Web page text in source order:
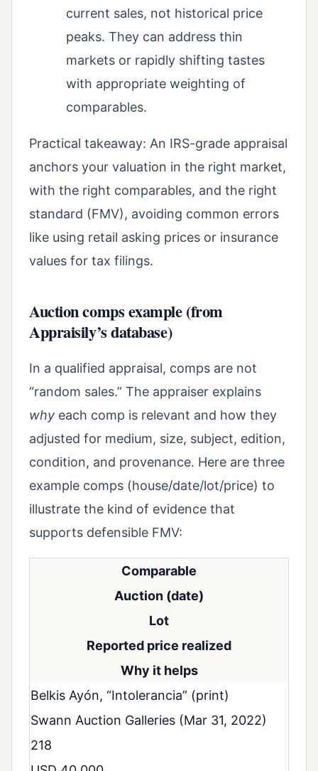
current sales, not historical price
peaks. They can address thin
markets or rapidly shifting tastes
with appropriate weighting of
comparables.
Practical takeaway: An IRS-grade appraisal
anchors your valuation in the right market,
with the right comparables, and the right
standard (FMV), avoiding common errors
like using retail asking prices or insurance
values for tax filings.
Auction comps example (from
Appraisily’s database)
In a qualified appraisal, comps are not
“random sales.” The appraiser explains
why each comp is relevant and how they
adjusted for medium, size, subject, edition,
condition, and provenance. Here are three
example comps (house/date/lot/price) to
illustrate the kind of evidence that
supports defensible FMV:
Comparable
Auction (date)
Lot
Reported price realized
Why it helps
Belkis Ayón, “Intolerancia” (print)
Swann Auction Galleries (Mar 31, 2022)
218